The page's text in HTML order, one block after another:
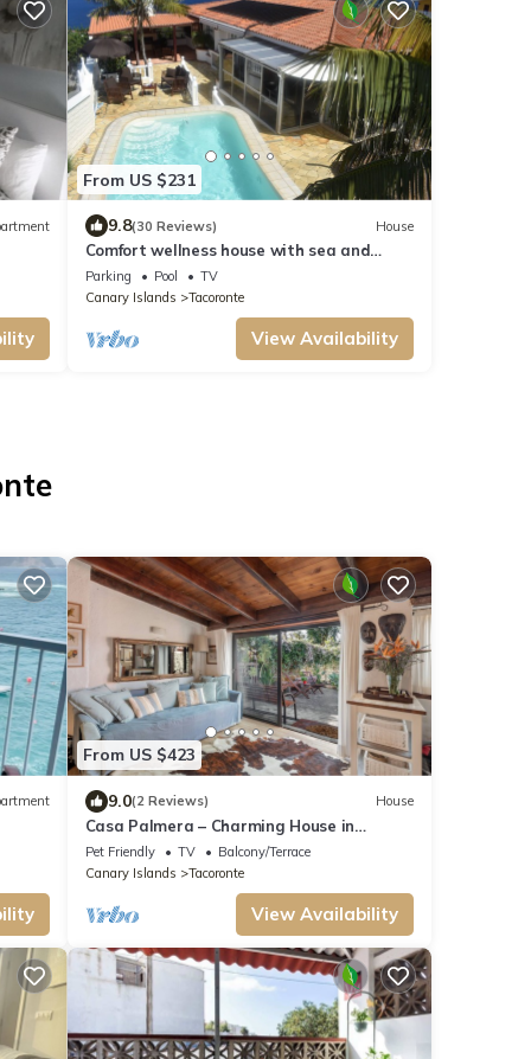
From US $231
9.8(30 Reviews) House
Comfort wellness house with sea and
Teide view
Parking Pool
TV
Canary Islands
Tacoronte
View Availability
From US $423
9.0(2 Reviews) House
Casa Palmera – Charming House in
Northern Tenerife with Sea, Teide Views
and Volcanic Garden
Pet Friendly TV
Balcony/Terrace
Canary Islands
Tacoronte
View Availability